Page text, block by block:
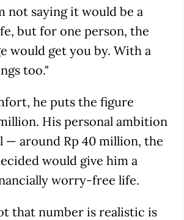
not saying it would be a
but for one person, the
would get you by. With a
too."
he puts the figure
His personal ambition
— around Rp 40 million, the
would give him a
worry-free life.
that number is realistic is